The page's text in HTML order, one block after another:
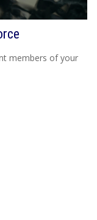
members of your